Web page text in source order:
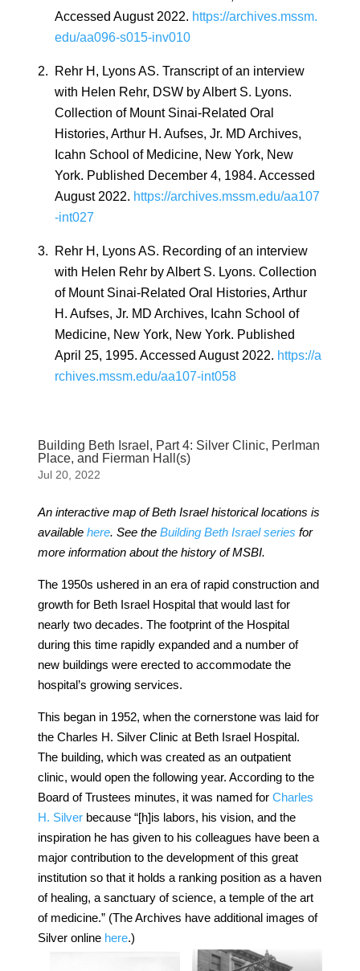
Accessed August 2022. https://archives.mssm.
edu/aa096-s015-inv010
2.
Rehr H, Lyons AS. Transcript of an interview
with Helen Rehr, DSW by Albert S. Lyons.
Collection of Mount Sinai-Related Oral
Histories, Arthur H. Aufses, Jr. MD Archives,
Icahn School of Medicine, New York, New
York. Published December 4, 1984. Accessed
August 2022. https://archives.mssm.edu/aa107
-int027
3.
Rehr H, Lyons AS. Recording of an interview
with Helen Rehr by Albert S. Lyons. Collection
of Mount Sinai-Related Oral Histories, Arthur
H. Aufses, Jr. MD Archives, Icahn School of
Medicine, New York, New York. Published
April 25, 1995. Accessed August 2022. https://a
rchives.mssm.edu/aa107-int058
Building Beth Israel, Part 4: Silver Clinic, Perlman
Place, and Fierman Hall(s)
Jul 20, 2022
An interactive map of Beth Israel historical locations is
available here. See the Building Beth Israel series for
more information about the history of MSBI.
The 1950s ushered in an era of rapid construction and
growth for Beth Israel Hospital that would last for
nearly two decades. The footprint of the Hospital
during this time rapidly expanded and a number of
new buildings were erected to accommodate the
hospital’s growing services.
This began in 1952, when the cornerstone was laid for
the Charles H. Silver Clinic at Beth Israel Hospital.
The building, which was created as an outpatient
clinic, would open the following year. According to the
Board of Trustees minutes, it was named for Charles
H. Silverbecause “[h]is labors, his vision, and the
inspiration he has given to his colleagues have been a
major contribution to the development of this great
institution so that it holds a ranking position as a haven
of healing, a sanctuary of science, a temple of the art
of medicine.”(The Archives have additional images of
Silver online here.)